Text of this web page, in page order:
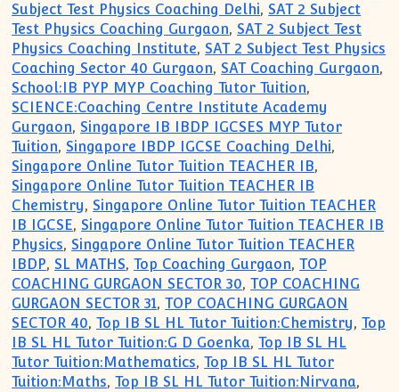
Subject Test Physics Coaching Delhi, SAT 2 Subject
Test Physics Coaching Gurgaon, SAT 2 Subject Test
Physics Coaching Institute, SAT 2 Subject Test Physics
Coaching Sector 40 Gurgaon, SAT Coaching Gurgaon,
School:IB PYP MYP Coaching Tutor Tuition,
SCIENCE:Coaching Centre Institute Academy
Gurgaon, Singapore IB IBDP IGCSES MYP Tutor
Tuition, Singapore IBDP IGCSE Coaching Delhi,
Singapore Online Tutor Tuition TEACHER IB,
Singapore Online Tutor Tuition TEACHER IB
Chemistry, Singapore Online Tutor Tuition TEACHER
IB IGCSE, Singapore Online Tutor Tuition TEACHER IB
Physics, Singapore Online Tutor Tuition TEACHER
IBDP, SL MATHS,Top Coaching Gurgaon,TOP
COACHING GURGAON SECTOR 30,TOP COACHING
GURGAON SECTOR 31,TOP COACHING GURGAON
SECTOR 40,Top IB SL HL Tutor Tuition:Chemistry,Top
IB SL HL Tutor Tuition:G D Goenka,Top IB SL HL
Tutor Tuition:Mathematics,Top IB SL HL Tutor
Tuition:Maths,Top IB SL HL Tutor Tuition:Nirvana,